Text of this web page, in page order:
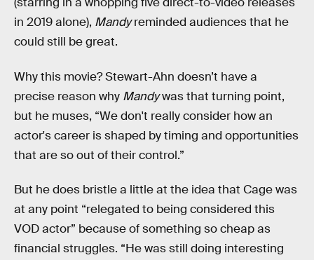
in 2019 alone), Mandyreminded audiences that he
could still be great.
Why this movie? Stewart-Ahn doesn’t have a
precise reason why Mandywas that turning point,
but he muses, “We don't really consider how an
actor's career is shaped by timing and opportunities
that are so out of their control.”
But he does bristle a little at the idea that Cage was
at any point “relegated to being considered this
VOD actor” because of something so cheap as
financial struggles. “He was still doing interesting